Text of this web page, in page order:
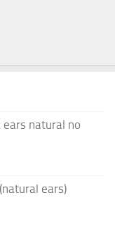
ears natural no
ears)